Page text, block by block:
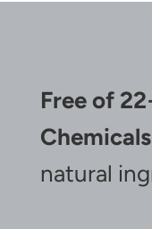
Free of
Chemicals
natural